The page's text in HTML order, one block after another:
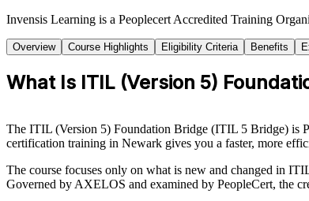
Invensis Learning is a Peoplecert Accredited Training
Overview Course Highlights Eligibility Criteria Benefits
What Is ITIL (Version 5)
The ITIL (Version 5) Foundation Bridge (ITIL 5 Bridge) is
certification training in Newark gives you a faster, more
The course focuses only on what is new and changed in
Governed by AXELOS and examined by PeopleCert, the